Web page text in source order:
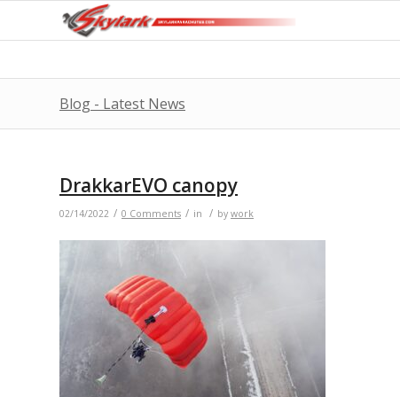
Blog - Latest News
DrakkarEVO canopy
02/14/2022 / 0 Comments / in / by work